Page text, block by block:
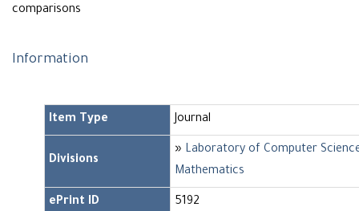
comparisons
Information
Item Type Journal
Divisions
» Laboratory of Computer
Mathematics
ePrint ID 5192